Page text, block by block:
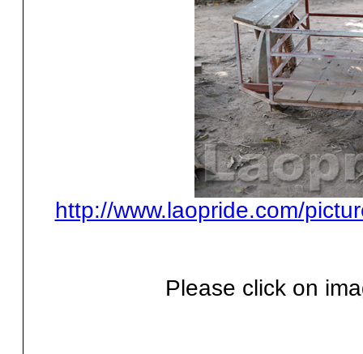
http://www.laopride.com/
Please click on